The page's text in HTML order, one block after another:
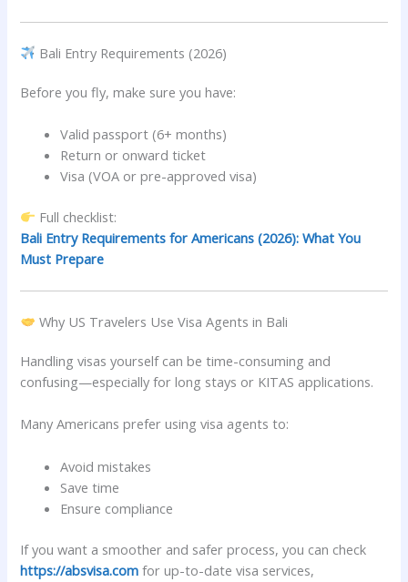
Bali Entry Requirements (2026)
Before you fly, make sure you have:
Valid passport (6+ months)
Return or onward ticket
Visa (VOA or pre-approved visa)
Full checklist:
Bali Entry Requirements for Americans (2026): What You
Must Prepare
Why US Travelers Use Visa Agents in Bali
Handling visas yourself can be time-consuming and
confusing—especially for long stays or KITAS applications.
Many Americans prefer using visa agents to:
Avoid mistakes
Save time
Ensure compliance
If you want a smoother and safer process, you can check
https://absvisa.com for up-to-date visa services,